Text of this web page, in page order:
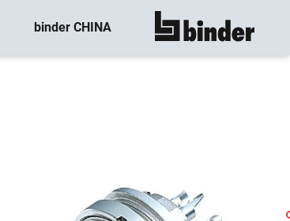
binder CHINA show all